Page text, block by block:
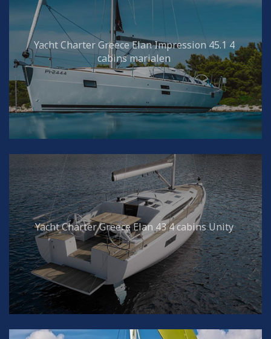
Yacht Charter Greece Elan Impression 45.1 4
cabins marialen
Yacht Charter Greece Elan 43 4 cabins Unity